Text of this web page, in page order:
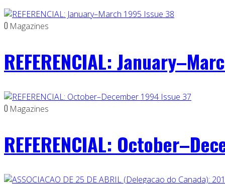
0 Magazines
REFERENCIAL:
0 Magazines
REFERENCIAL: